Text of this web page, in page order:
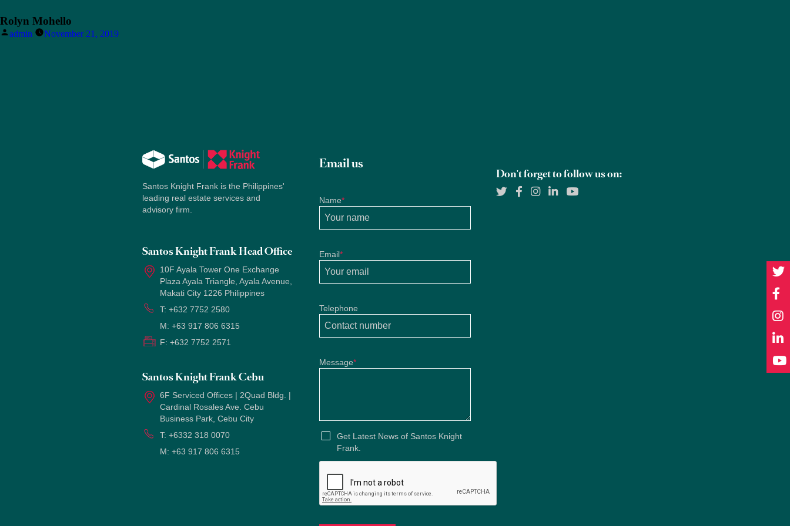
Rolyn Mohello
Posted
admin November 21, 2019
Santos Knight Frank is the Philippines'
leading real estate services and
advisory firm.
Santos Knight Frank Head Office
10F Ayala Tower One Exchange
Plaza Ayala Triangle, Ayala Avenue,
Makati City 1226 Philippines
T: +632 7752 2580
M: +63 917 806 6315
F: +632 7752 2571
Santos Knight Frank Cebu
6F Serviced Offices | 2Quad Bldg. |
Cardinal Rosales Ave. Cebu
Business Park, Cebu City
T: +6332 318 0070
M: +63 917 806 6315
Email us
Name*
Email*
Telephone
Message*
Get Latest News of Santos Knight
Frank.
Don't forget to follow us on: